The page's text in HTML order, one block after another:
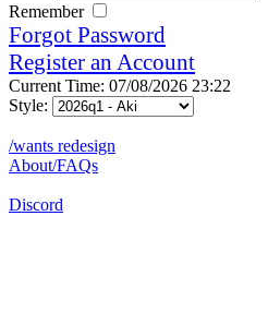
Remember
Forgot Password
Register an Account
Current Time: 07/08/2026 23:22
Style:
/wants redesign
About/FAQs
Discord